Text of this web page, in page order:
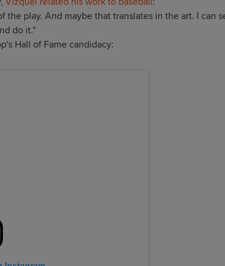
the play. And maybe that translates in the art. I can
do it."
Hall of Fame candidacy: